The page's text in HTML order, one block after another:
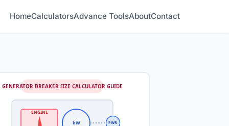
HomeCalculatorsAdvance ToolsAboutContact
kW
ENGINE
PWR
GENERATOR BREAKER SIZE CALCULATOR GUIDE